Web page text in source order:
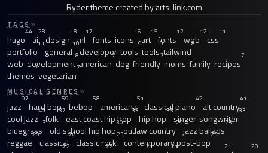
Ryder themecreated byarts-link.com
TAGS
hugo
44
ai
28
design
18
ml
17
fonts-icons
16
art
15
fonts
12
web
12
css
11
portfolio
11
general
10
developer-tools
9
tools
9
tailwind
8
web-development
8
american
7
dog-friendly
7
moms-family-recipes
7
themes
7
vegetarian
7
MUSICAL GENRES
jazz
97
hard bop
59
bebop
58
americana
51
classical piano
42
alt country
41
cool jazz
40
folk
37
east coast hip hop
33
hip hop
33
singer-songwriter
33
bluegrass
31
old school hip hop
30
outlaw country
29
jazz ballads
28
reggae
28
classical
26
classic rock
23
contemporary post-bop
23
22 22 21 21 21
20